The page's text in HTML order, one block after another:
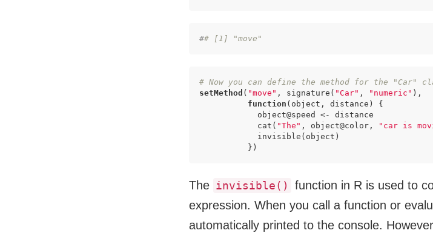
## [1] "move"
# Now you can define the method for the "Car"
setMethod ( "move" , signature( "Car" , "numeric" ),
function (object, distance) {
            object@speed <- distance
            cat(
"The" , object@color, "car is
            invisible(object)
          })
The invisible()
function in R is used to
expression. When you call a function or
automatically printed to the console.